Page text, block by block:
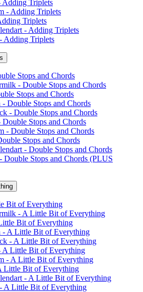
Triplets
- Adding Triplets
Triplets
- Adding Triplets
Adding Triplets
Stops and Chords
- Double Stops and Chords
Stops and Chords
Double Stops and Chords
- Double Stops and Chords
Stops and Chords
- Double Stops and Chords
Stops and Chords
- Double Stops and Chords
Double Stops and Chords (PLUS
Bit of Everything
- A Little Bit of Everything
Bit of Everything
- A Little Bit of Everything
- A Little Bit of Everything
A Little Bit of Everything
- A Little Bit of Everything
Little Bit of Everything
- A Little Bit of Everything
A Little Bit of Everything